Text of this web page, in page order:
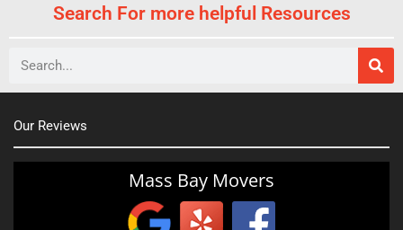
Search For more helpful Resources
Search
Our Reviews
Mass Bay Movers